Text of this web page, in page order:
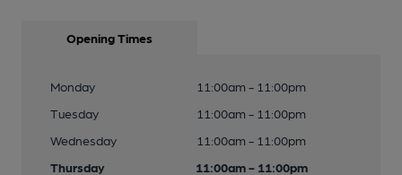
Opening Times
Monday
11:00am - 11:00pm
Tuesday
11:00am - 11:00pm
Wednesday
11:00am - 11:00pm
Thursday
11:00am - 11:00pm